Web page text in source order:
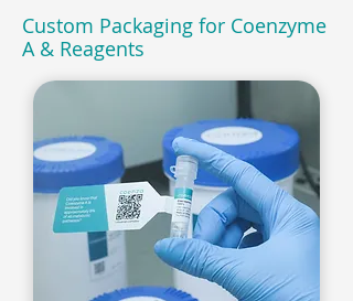
Custom Packaging for Coenzyme
A & Reagents